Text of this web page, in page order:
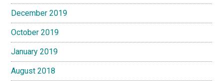
December 2019
October 2019
January 2019
August 2018